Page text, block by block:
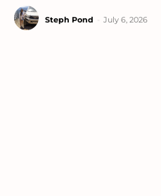
Steph Pond July 6, 2026